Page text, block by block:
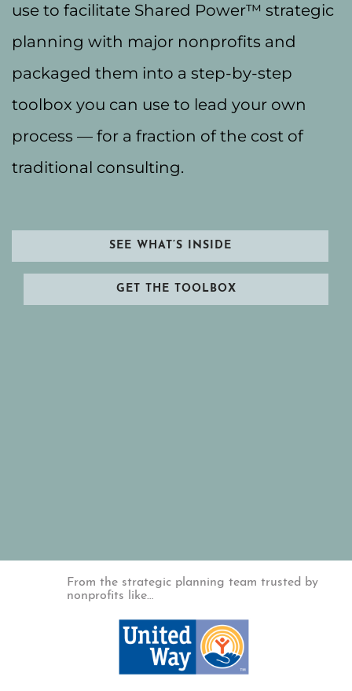
use to facilitate Shared Power™ strategic
planning with major nonprofits and
packaged them into a step-by-step
toolbox you can use to lead your own
process — for a fraction of the cost of
traditional consulting.
SEE WHAT’S INSIDE
GET THE TOOLBOX
From the strategic planning team trusted by
nonprofits like…